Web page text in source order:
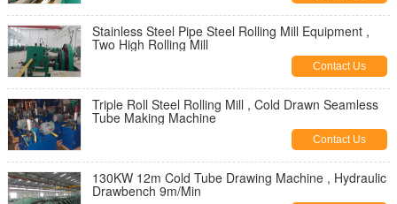
Stainless Steel Pipe Steel Rolling Mill Equipment ,
Two High Rolling Mill
Contact Us
Triple Roll Steel Rolling Mill , Cold Drawn Seamless
Tube Making Machine
Contact Us
130KW 12m Cold Tube Drawing Machine , Hydraulic
Drawbench 9m/Min